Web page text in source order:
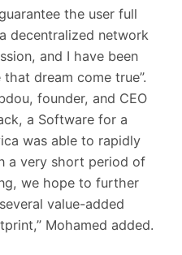
the user full
decentralized network
and I have been
dream come true”.
founder, and CEO
a Software for a
was able to rapidly
a very short period of
we hope to further
value-added
Mohamed added.